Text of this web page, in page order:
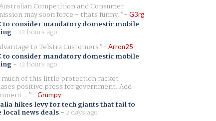
Competition and Consumer
may soon force - thats funny. G3rg
to consider mandatory domestic mobile
- 12 hours ago
to Telstra Customers
Arron25
to consider mandatory domestic mobile
- 12 hours ago
much of this little protection racket
positive press for government. Add
Grumpy
hikes levy for tech giants that fail to
local news deals- 2 days ago